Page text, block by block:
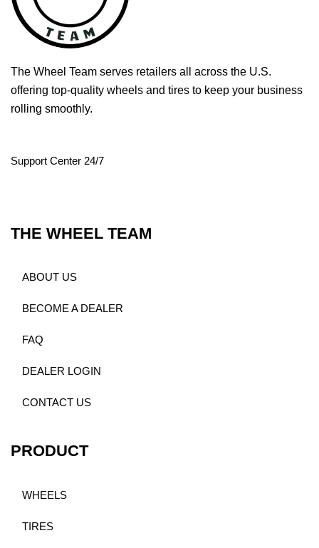
The Wheel Team serves retailers all across the U.S.
offering top-quality wheels and tires to keep your business
rolling smoothly.
Support Center 24/7
THE WHEEL TEAM
ABOUT US
BECOME A DEALER
FAQ
DEALER LOGIN
CONTACT US
PRODUCT
WHEELS
TIRES